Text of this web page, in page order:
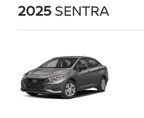
2025 SENTRA